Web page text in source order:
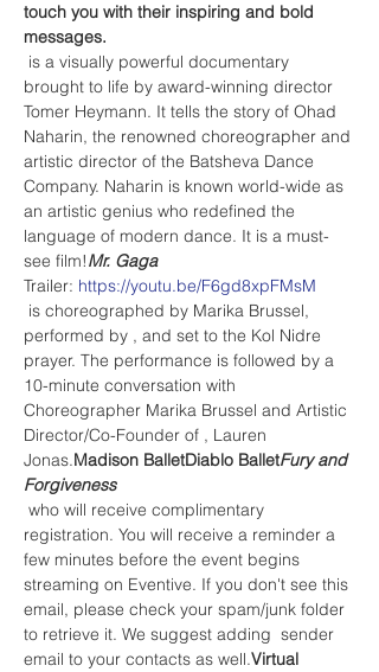
touch you with their inspiring and bold
messages.
brought to life by award-winning director
Tomer Heymann. It tells the story of Ohad
Naharin, the renowned choreographer and
artistic director of the Batsheva Dance
Company. Naharin is known world-wide as
an artistic genius who redefined the
language of modern dance. It is a must-
see film!Mr. Gaga
Trailer: https://youtu.be/F6gd8xpFMsM
performed by , and set to the Kol Nidre
prayer. The performance is followed by a
10-minute conversation with
Choreographer Marika Brussel and Artistic
Director/Co-Founder of , Lauren
Jonas.Madison BalletDiablo BalletFury and
Forgiveness
registration. You will receive a reminder a
few minutes before the event begins
streaming on Eventive. If you don't see this
email, please check your spam/junk folder
to retrieve it. We suggest adding sender
email to your contacts as well.Virtual